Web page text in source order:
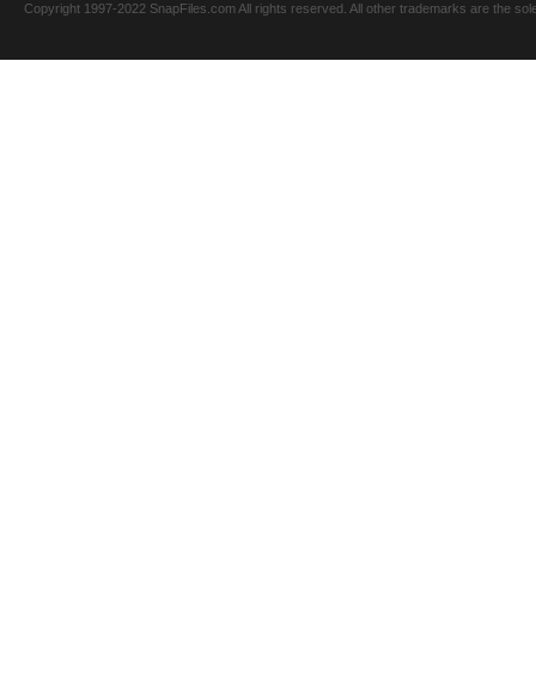
Copyright 1997-2022 SnapFiles.com All rights reserved. All other trademarks are the